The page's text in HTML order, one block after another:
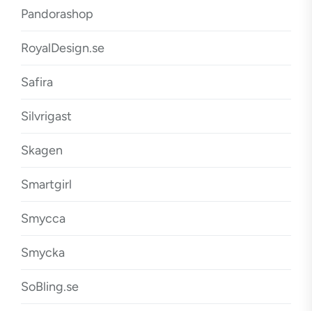
Pandorashop
RoyalDesign.se
Safira
Silvrigast
Skagen
Smartgirl
Smycca
Smycka
SoBling.se